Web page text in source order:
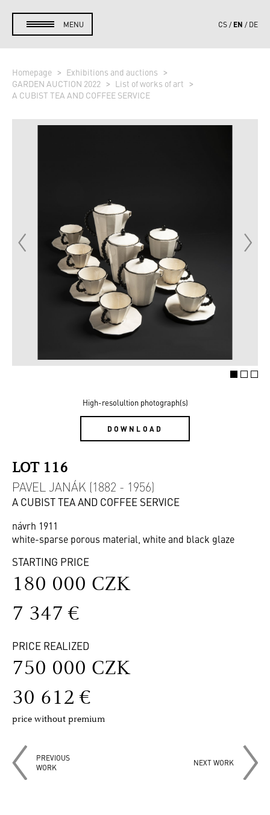
MENU CS EN DE
Homepage
Exhibitions and auctions
GARDEN AUCTION 2022
List of works of art
A CUBIST TEA AND COFFEE SERVICE
High-resolultion photograph(s)
DOWNLOAD
LOT 116
PAVEL JANÁK (1882 - 1956)
A CUBIST TEA AND COFFEE SERVICE
návrh 1911
white-sparse porous material, white and black glaze
STARTING PRICE
180 000 CZK
7 347 €
PRICE REALIZED
750 000 CZK
30 612 €
price without premium
PREVIOUS
WORK
NEXT WORK